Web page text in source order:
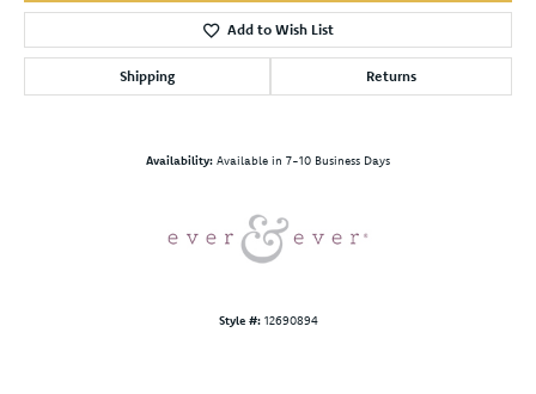
Add to Wish List
Shipping Returns
Availability: Available in 7-10 Business Days
Style #: 12690894